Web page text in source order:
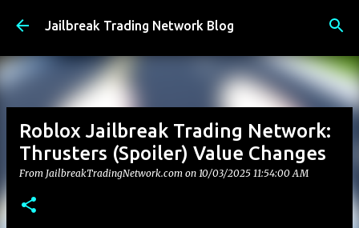
Skip to main content
Jailbreak Trading Network Blog
Roblox Jailbreak Trading Network:
Thrusters (Spoiler) Value Changes
From JailbreakTradingNetwork.com on 10/03/2025 11:54:00 AM